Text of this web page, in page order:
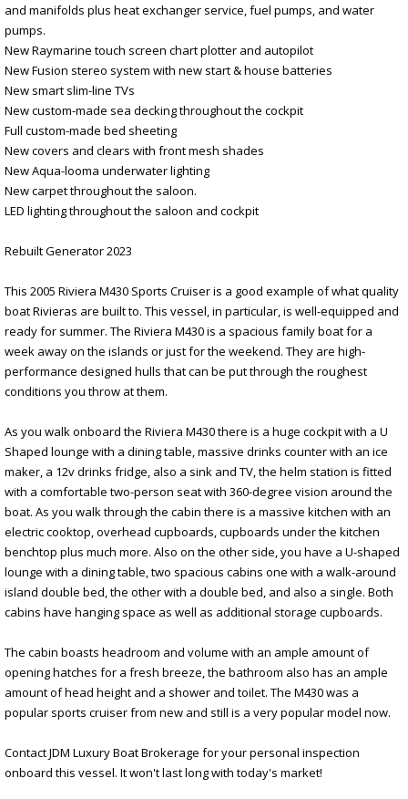
and manifolds plus heat exchanger service, fuel pumps, and water
pumps.
New Raymarine touch screen chart plotter and autopilot
New Fusion stereo system with new start & house batteries
New smart slim-line TVs
New custom-made sea decking throughout the cockpit
Full custom-made bed sheeting
New covers and clears with front mesh shades
New Aqua-looma underwater lighting
New carpet throughout the saloon.
LED lighting throughout the saloon and cockpit
Rebuilt Generator 2023
This 2005 Riviera M430 Sports Cruiser is a good example of what quality
boat Rivieras are built to. This vessel, in particular, is well-equipped and
ready for summer. The Riviera M430 is a spacious family boat for a
week away on the islands or just for the weekend. They are high-
performance designed hulls that can be put through the roughest
conditions you throw at them.
As you walk onboard the Riviera M430 there is a huge cockpit with a U
Shaped lounge with a dining table, massive drinks counter with an ice
maker, a 12v drinks fridge, also a sink and TV, the helm station is fitted
with a comfortable two-person seat with 360-degree vision around the
boat. As you walk through the cabin there is a massive kitchen with an
electric cooktop, overhead cupboards, cupboards under the kitchen
benchtop plus much more. Also on the other side, you have a U-shaped
lounge with a dining table, two spacious cabins one with a walk-around
island double bed, the other with a double bed, and also a single. Both
cabins have hanging space as well as additional storage cupboards.
The cabin boasts headroom and volume with an ample amount of
opening hatches for a fresh breeze, the bathroom also has an ample
amount of head height and a shower and toilet. The M430 was a
popular sports cruiser from new and still is a very popular model now.
Contact JDM Luxury Boat Brokerage for your personal inspection
onboard this vessel. It won't last long with today's market!